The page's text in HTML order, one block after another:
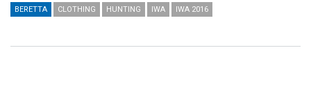
BERETTA CLOTHING HUNTING IWA IWA 2016